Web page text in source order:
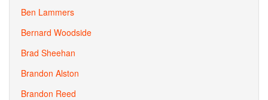
Ben Lammers
Bernard Woodside
Brad Sheehan
Brandon Alston
Brandon Reed